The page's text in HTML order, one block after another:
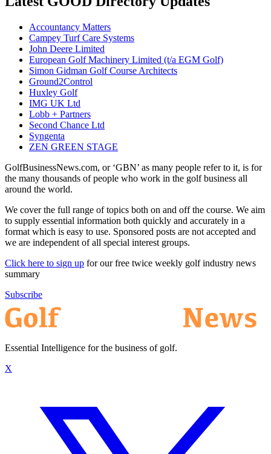
Accountancy Matters
Campey Turf Care Systems
John Deere Limited
European Golf Machinery Limited (t/a EGM Golf)
Simon Gidman Golf Course Architects
Ground2Control
Huxley Golf
IMG UK Ltd
Lobb + Partners
Second Chance Ltd
Syngenta
ZEN GREEN STAGE
GolfBusinessNews.com, or ‘GBN’ as many people refer to it, is for
the many thousands of people who work in the golf business all
around the world.
We cover the full range of topics both on and off the course. We aim
to supply essential information both quickly and accurately in a
format which is easy to use. Sponsored posts are not accepted and
we are independent of all special interest groups.
Click here to sign up for our free twice weekly golf industry news
summary
Subscribe
Essential Intelligence for the business of golf.
X